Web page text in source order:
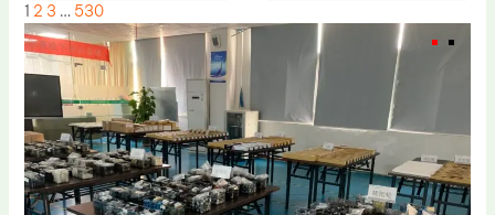
1 2 3 … 530